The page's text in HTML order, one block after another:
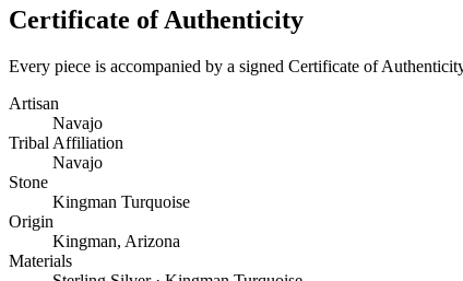
Certificate of Authenticity
Every piece is accompanied by a signed Certificate of
Artisan
Navajo
Tribal Affiliation
Navajo
Stone
Kingman Turquoise
Origin
Kingman, Arizona
Materials